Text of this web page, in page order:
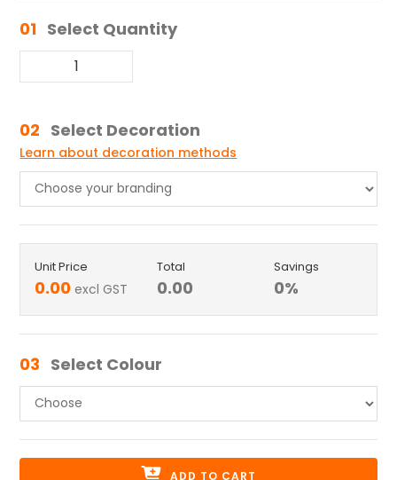
01 Select Quantity
02 Select Decoration
Learn about decoration methods
Unit Price
0.00 excl GST
Total
0.00
Savings
0%
03 Select Colour
ADD TO CART